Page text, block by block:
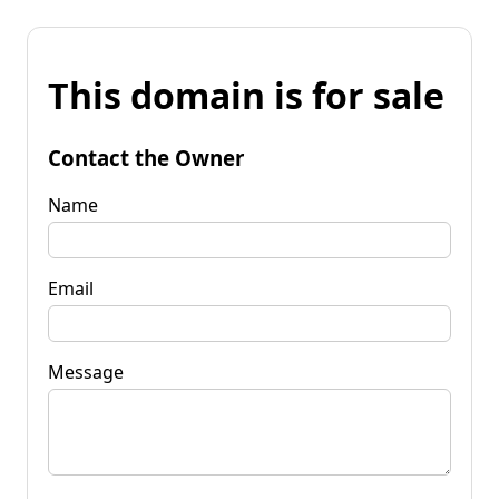
This domain is for sale
Contact the Owner
Name
Email
Message